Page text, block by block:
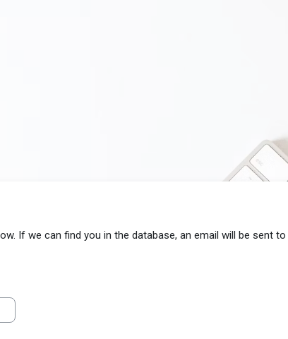
If we can find you in the database, an email will be sent